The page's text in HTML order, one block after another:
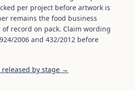
per project before artwork is
remains the food business
record on pack. Claim wording
2006 and 432/2012 before
by stage →